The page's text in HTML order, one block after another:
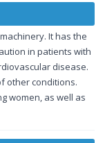
It has the
in patients with
disease.
other conditions.
women, as well as